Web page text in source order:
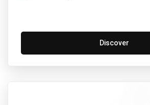
Discover